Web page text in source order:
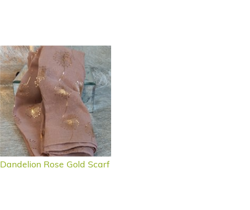
Dandelion Rose Gold Scarf